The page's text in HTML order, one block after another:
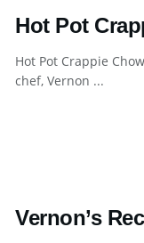
Hot Pot
Hot Pot Crappie
chef, Vernon ...
Vernon’s